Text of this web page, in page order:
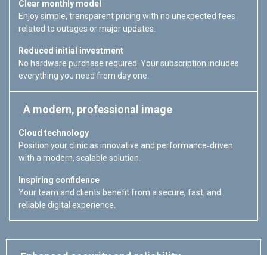
Clear monthly model
Enjoy simple, transparent pricing with no unexpected fees
related to outages or major updates.
Reduced initial investment
No hardware purchase required. Your subscription includes
everything you need from day one.
A modern, professional image
Cloud technology
Position your clinic as innovative and performance‑driven
with a modern, scalable solution.
Inspiring confidence
Your team and clients benefit from a secure, fast, and
reliable digital experience.